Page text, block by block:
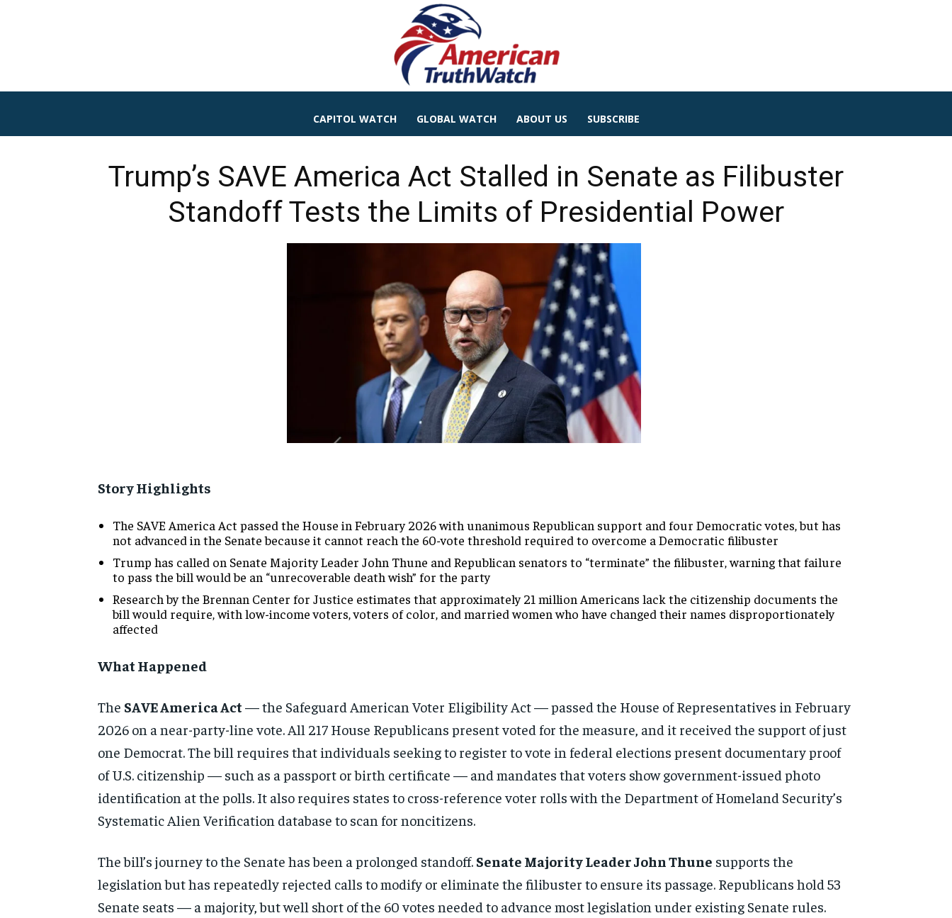
CAPITOL WATCH GLOBAL WATCH ABOUT US SUBSCRIBE
Trump’s SAVE America Act Stalled in Senate as Filibuster
Standoff Tests the Limits of Presidential Power
Story Highlights
The SAVE America Act passed the House in February 2026 with unanimous Republican support and four Democratic votes, but has
not advanced in the Senate because it cannot reach the 60-vote threshold required to overcome a Democratic filibuster
Trump has called on Senate Majority Leader John Thune and Republican senators to “terminate” the filibuster, warning that failure
to pass the bill would be an “unrecoverable death wish” for the party
Research by the Brennan Center for Justice estimates that approximately 21 million Americans lack the citizenship documents the
bill would require, with low-income voters, voters of color, and married women who have changed their names disproportionately
affected
What Happened
The SAVE America Act — the Safeguard American Voter Eligibility Act — passed the House of Representatives in February
2026 on a near-party-line vote. All 217 House Republicans present voted for the measure, and it received the support of just
one Democrat. The bill requires that individuals seeking to register to vote in federal elections present documentary proof
of U.S. citizenship — such as a passport or birth certificate — and mandates that voters show government-issued photo
identification at the polls. It also requires states to cross-reference voter rolls with the Department of Homeland Security’s
Systematic Alien Verification database to scan for noncitizens.
The bill’s journey to the Senate has been a prolonged standoff. Senate Majority Leader John Thune supports the
legislation but has repeatedly rejected calls to modify or eliminate the filibuster to ensure its passage. Republicans hold 53
Senate seats — a majority, but well short of the 60 votes needed to advance most legislation under existing Senate rules.